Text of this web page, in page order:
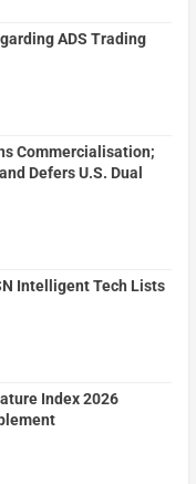
ADS Trading
Commercialisation;
Defers U.S. Dual
Intelligent Tech Lists
Index 2026